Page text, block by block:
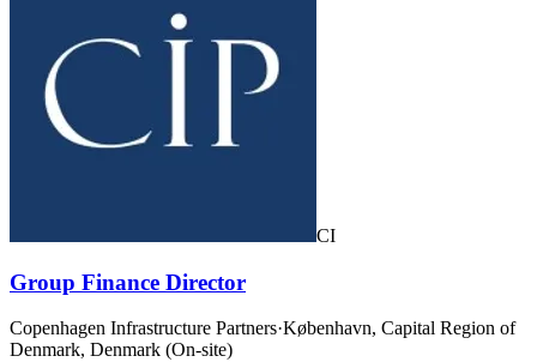
CI
Group Finance Director
Copenhagen Infrastructure Partners·København, Capital Region of
Denmark, Denmark (On-site)